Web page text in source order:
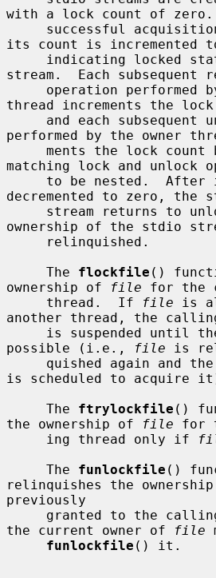
with a lock count of
its count is incremented
stream.  Each subsequent
thread increments the
performed by the owner
matching lock and unlock
decremented to zero, the
ownership of the stdio
     The
flockfile ()
ownership of
file for the
     thread.  If
file is
another thread, the
possible (i.e.,
file is
is scheduled to acquire
     The
ftrylockfile ()
the ownership of
file for
     ing thread only if
     The
funlockfile ()
relinquishes the
previously
the current owner of
file
funlockfile () it.